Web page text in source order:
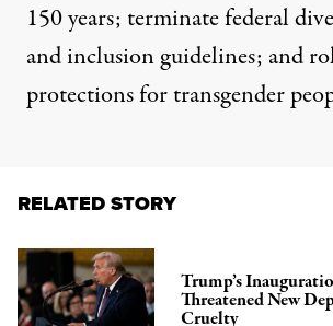
150 years; terminatefederal
and inclusion guidelines; and
protections for transgender
RELATED STORY
Trump’s
Threatened New
Cruelty